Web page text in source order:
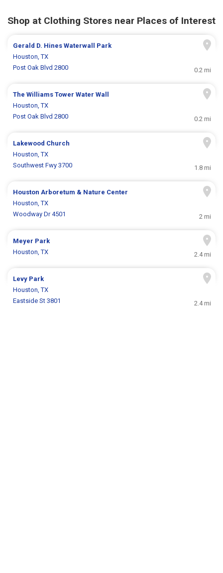
Shop at Clothing Stores near Places of Interest
Gerald D. Hines Waterwall Park
Houston, TX
Post Oak Blvd 2800
0.2 mi
The Williams Tower Water Wall
Houston, TX
Post Oak Blvd 2800
0.2 mi
Lakewood Church
Houston, TX
Southwest Fwy 3700
1.8 mi
Houston Arboretum & Nature Center
Houston, TX
Woodway Dr 4501
2 mi
Meyer Park
Houston, TX
2.4 mi
Levy Park
Houston, TX
Eastside St 3801
2.4 mi